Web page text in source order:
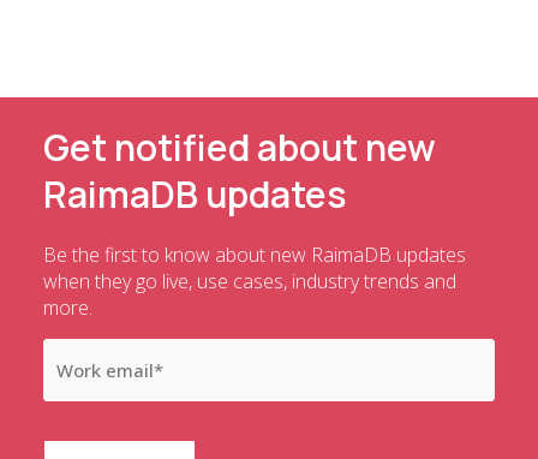
Get notified about new
RaimaDB updates
Be the first to know about new RaimaDB updates
when they go live, use cases, industry trends and
more.